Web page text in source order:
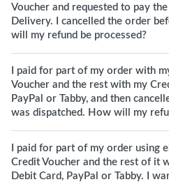
Voucher and requested to pay
Delivery. I cancelled the order
will my refund be processed?
I paid for part of my order with
Voucher and the rest with my
PayPal or Tabby, and then
was dispatched. How will my
I paid for part of my order using
Credit Voucher and the rest of it
Debit Card, PayPal or Tabby. I